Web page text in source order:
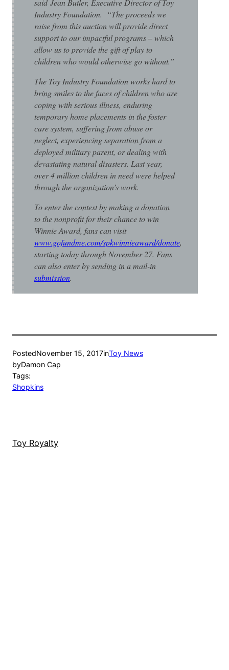
said Jean Butler, Executive Director of Toy
Industry Foundation. “The proceeds we
raise from this auction will provide direct
support to our impactful programs – which
allow us to provide the gift of play to
children who would otherwise go without.”
The Toy Industry Foundation works hard to
bring smiles to the faces of children who are
coping with serious illness, enduring
temporary home placements in the foster
care system, suffering from abuse or
neglect, experiencing separation from a
deployed military parent, or dealing with
devastating natural disasters. Last year,
over 4 million children in need were helped
through the organization’s work.
To enter the contest by making a donation
to the nonprofit for their chance to win
Winnie Award, fans can visit
www.gofundme.com/spkwinnieaward/donate,
starting today through November 27. Fans
can also enter by sending in a mail-in
submission.
PostedNovember 15, 2017inToy News
byDamon Cap
Tags:
Shopkins
Toy Royalty